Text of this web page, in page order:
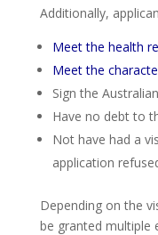
Additionally,
Meet the health
Meet the
Sign the
Have no debt to
Not have had a
application
Depending on the
be granted multiple